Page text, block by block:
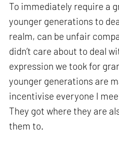
To immediately require a
younger generations to
realm, can be unfair
didn’t care about to deal
expression we took for
younger generations are
incentivise everyone I
They got where they are
them to.